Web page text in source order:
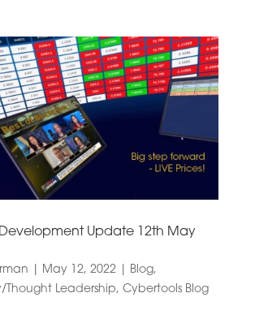
Update 12th May
May 12, 2022 Blog,
Leadership, Cybertools Blog